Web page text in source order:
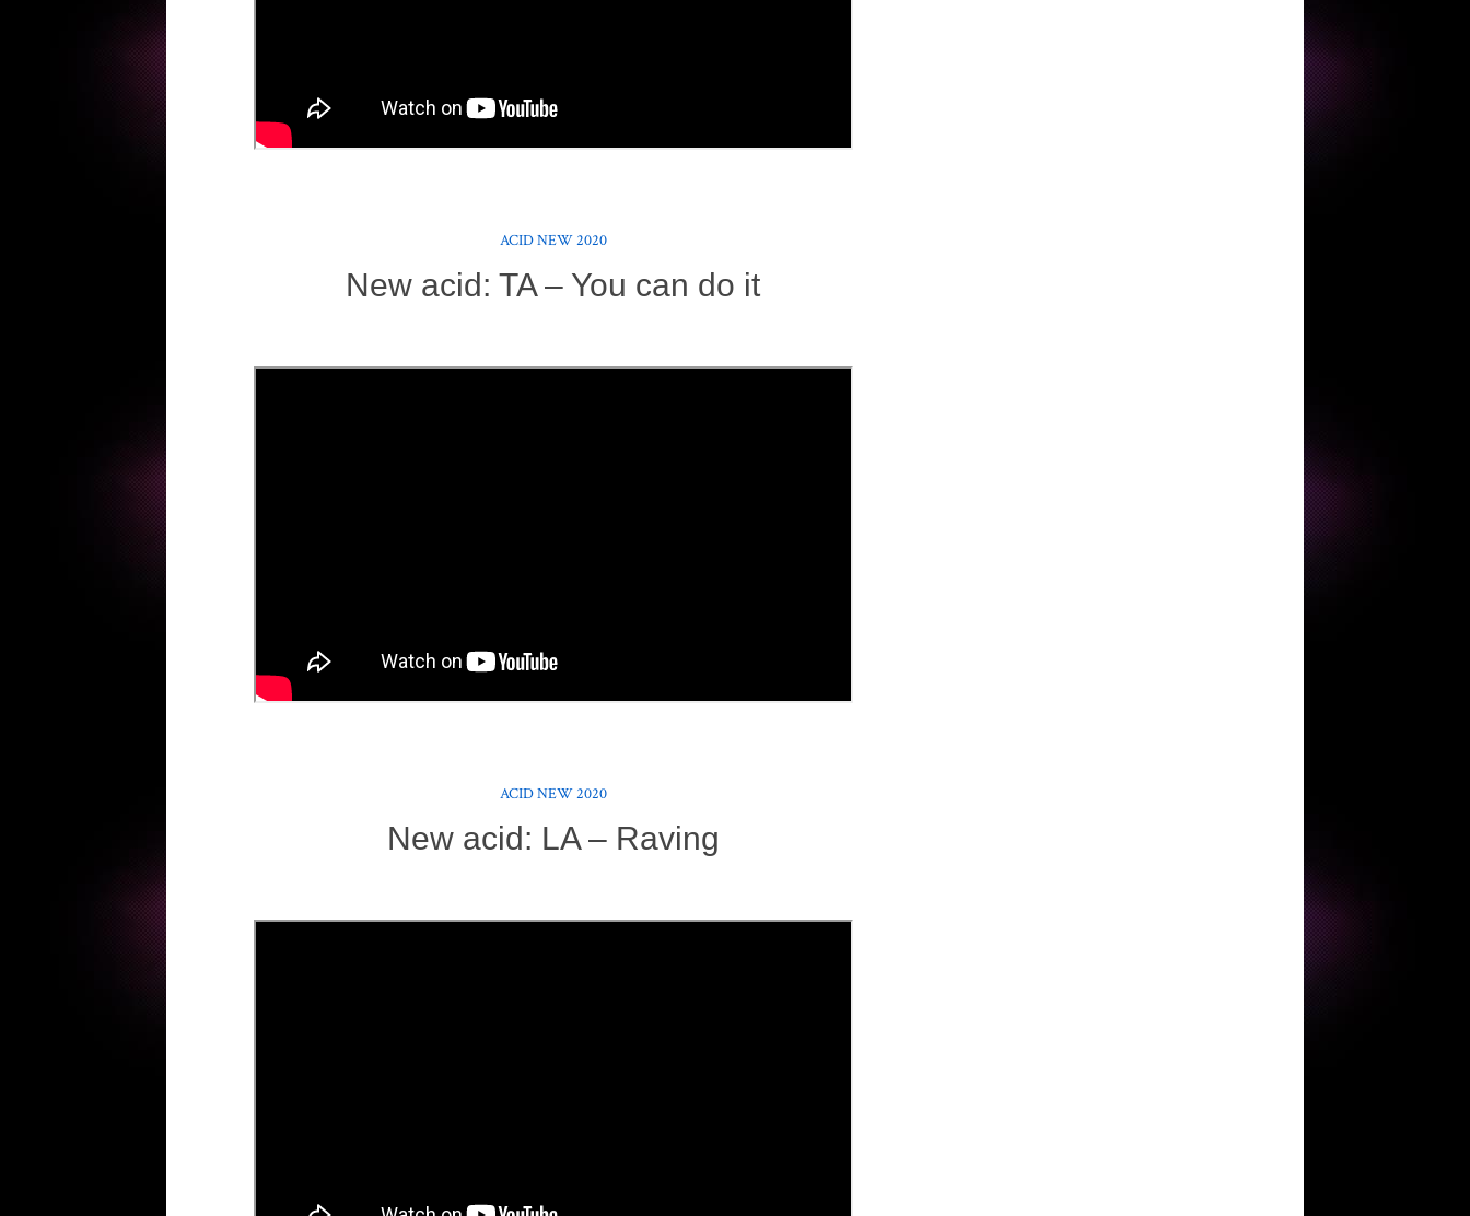
ACID NEW 2020
New acid: TA – You can do it
ACID NEW 2020
New acid: LA – Raving